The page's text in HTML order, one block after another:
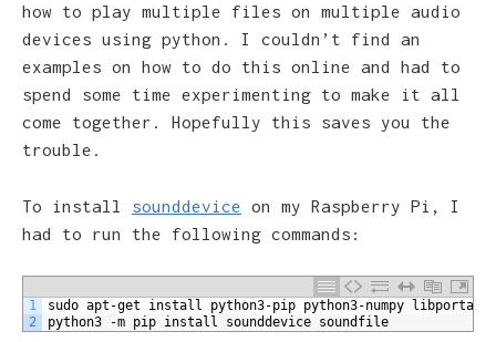
how to play multiple files on multiple audio
devices using python. I couldn’t find an
examples on how to do this online and had to
spend some time experimenting to make it all
come together. Hopefully this saves you the
trouble.
To install sounddevice on my Raspberry Pi, I
had to run the following commands:
1
2
sudo apt-get install python3-pip python3-numpy
python3 -m pip install sounddevice soundfile